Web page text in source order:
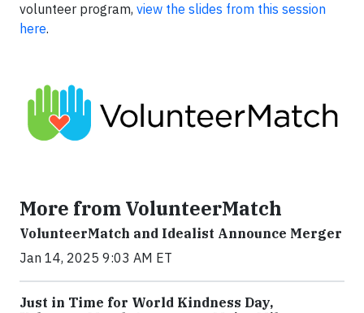
volunteer program, view the slides from this session
here.
More from VolunteerMatch
VolunteerMatch and Idealist Announce Merger
Jan 14, 2025 9:03 AM ET
Just in Time for World Kindness Day,